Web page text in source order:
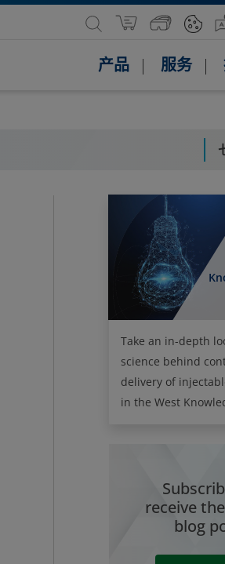
产品 服务
Take an in-depth
science behind
delivery of
in the West
receive
blog